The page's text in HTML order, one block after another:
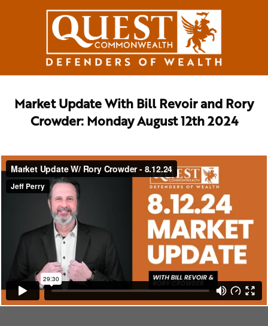
Market Update With Bill Revoir and Rory
Crowder: Monday August 12th 2024